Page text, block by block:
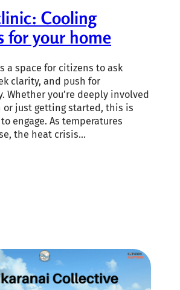
Cooling
for your home
a space for citizens to ask
clarity, and push for
Whether you’re deeply involved
or just getting started, this is
engage. As temperatures
the heat crisis…